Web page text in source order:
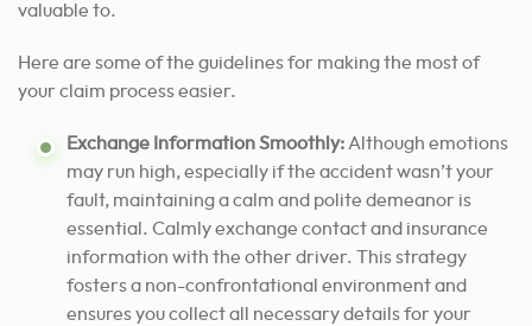
valuable to.
Here are some of the guidelines for making the most of
your claim process easier.
Exchange Information Smoothly:Although emotions
may run high, especially if the accident wasn’t your
fault, maintaining a calm and polite demeanor is
essential. Calmly exchange contact and insurance
information with the other driver. This strategy
fosters a non-confrontational environment and
ensures you collect all necessary details for your